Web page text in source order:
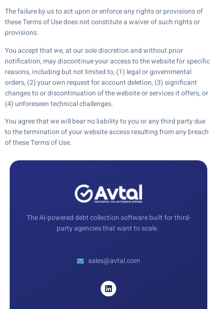
The failure by us to act upon or enforce any rights or provisions of
these Terms of Use does not constitute a waiver of such rights or
provisions.
You accept that we, at our sole discretion and without prior
notification, may discontinue your access to the website for specific
reasons, including but not limited to, (1) legal or governmental
orders, (2) your own request for account deletion, (3) significant
changes to or discontinuation of the website or services it offers, or
(4) unforeseen technical challenges.
You agree that we will bear no liability to you or any third party due
to the termination of your website access resulting from any breach
of these Terms of Use.
The AI-powered debt collection software built for third-
party agencies that want to scale.
sales@avtal.com